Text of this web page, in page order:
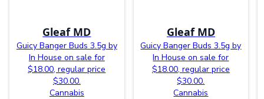
Gleaf MD
Guicy Banger Buds 3.5g by
In House on sale for
$18.00, regular price
$30.00.
Cannabis
Gleaf MD
Guicy Banger Buds 3.5g by
In House on sale for
$18.00, regular price
$30.00.
Cannabis